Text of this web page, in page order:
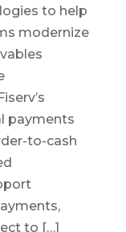
to help
modernize
payments
to-cash
to […]